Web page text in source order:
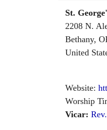
St.
2208 N.
Bethany,
United
Website:
Worship
Vicar: